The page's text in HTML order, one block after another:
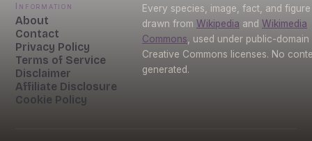
Information
About
Contact
Privacy Policy
Terms of Service
Disclaimer
Affiliate Disclosure
Cookie Policy
Every species, image, fact, and
drawn from Wikipedia and Wikimedia
Commons , used under public-domain
Creative Commons licenses. No
generated.